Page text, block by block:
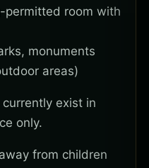
permitted room with
monuments
areas)
exist in
only.
from children